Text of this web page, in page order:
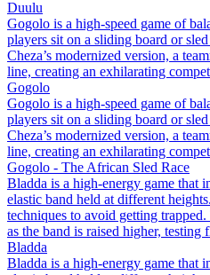
Duulu
Gogolo is a high-speed game of
players sit on a sliding board or
Cheza’s modernized version, a
line, creating an exhilarating
Gogolo
Gogolo is a high-speed game of
players sit on a sliding board or
Cheza’s modernized version, a
line, creating an exhilarating
Gogolo - The African Sled Race
Bladda is a high-energy game that
elastic band held at different
techniques to avoid getting
as the band is raised higher,
Bladda
Bladda is a high-energy game that